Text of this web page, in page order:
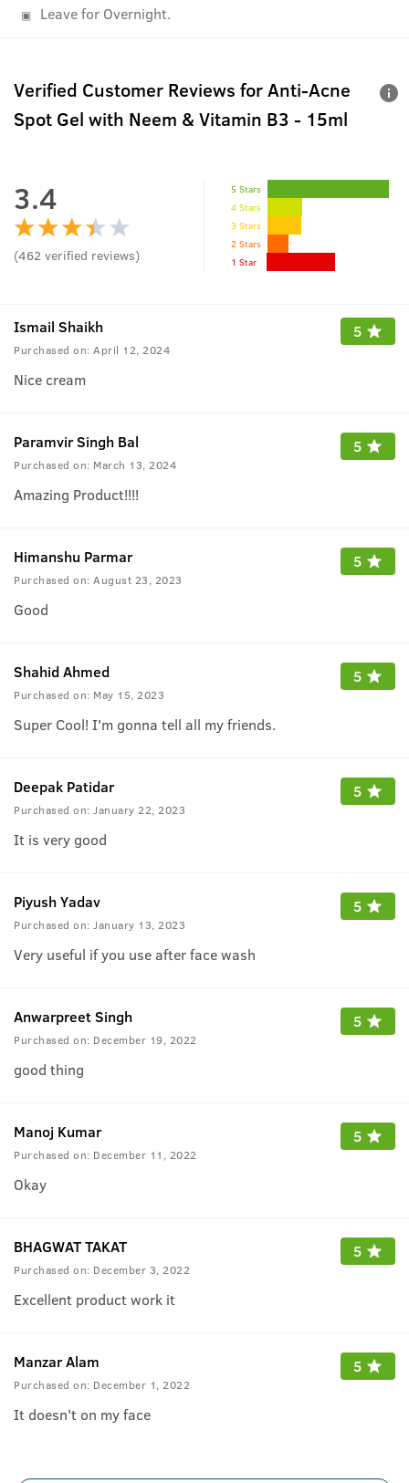
Leave for Overnight.
Verified Customer Reviews forAnti-Acne
Spot Gel with Neem & Vitamin B3 - 15ml
3.4
(462 verified reviews)
5 Stars
4 Stars
3 Stars
2 Stars
1 Star
Ismail Shaikh
Purchased on: April 12, 2024
5
Nice cream
Paramvir Singh Bal
Purchased on: March 13, 2024
5
Amazing Product!!!!
Himanshu Parmar
Purchased on: August 23, 2023
5
Good
Shahid Ahmed
Purchased on: May 15, 2023
5
Super Cool! I'm gonna tell all my friends.
Deepak Patidar
Purchased on: January 22, 2023
5
It is very good
Piyush Yadav
Purchased on: January 13, 2023
5
Very useful if you use after face wash
Anwarpreet Singh
Purchased on: December 19, 2022
5
good thing
Manoj Kumar
Purchased on: December 11, 2022
5
Okay
BHAGWAT TAKAT
Purchased on: December 3, 2022
5
Excellent product work it
Manzar Alam
Purchased on: December 1, 2022
5
It doesn't on my face